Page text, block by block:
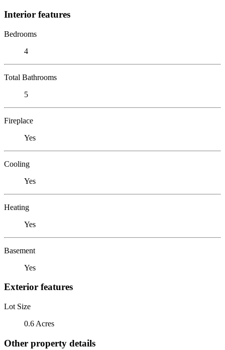
Interior features
Bedrooms
4
Total Bathrooms
5
Fireplace
Yes
Cooling
Yes
Heating
Yes
Basement
Yes
Exterior features
Lot Size
0.6 Acres
Other property details